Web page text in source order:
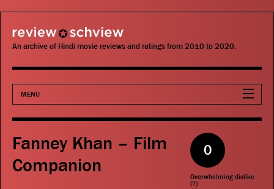
review schview
An archive of Hindi movie reviews and ratings from 2010 to 2020.
MENU
Movies
Actors
Fanney Khan – Film
Companion
0
Overwhelming dislike
(?)